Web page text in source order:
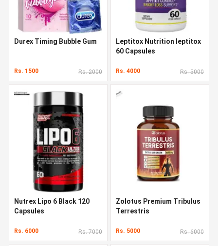
Durex Timing Bubble Gum
Rs. 1500 Rs. 2000
Leptitox Nutrition leptitox
60 Capsules
Rs. 4000 Rs. 5000
Nutrex Lipo 6 Black 120
Capsules
Rs. 6000 Rs. 7000
Zolotus Premium Tribulus
Terrestris
Rs. 5000 Rs. 6000